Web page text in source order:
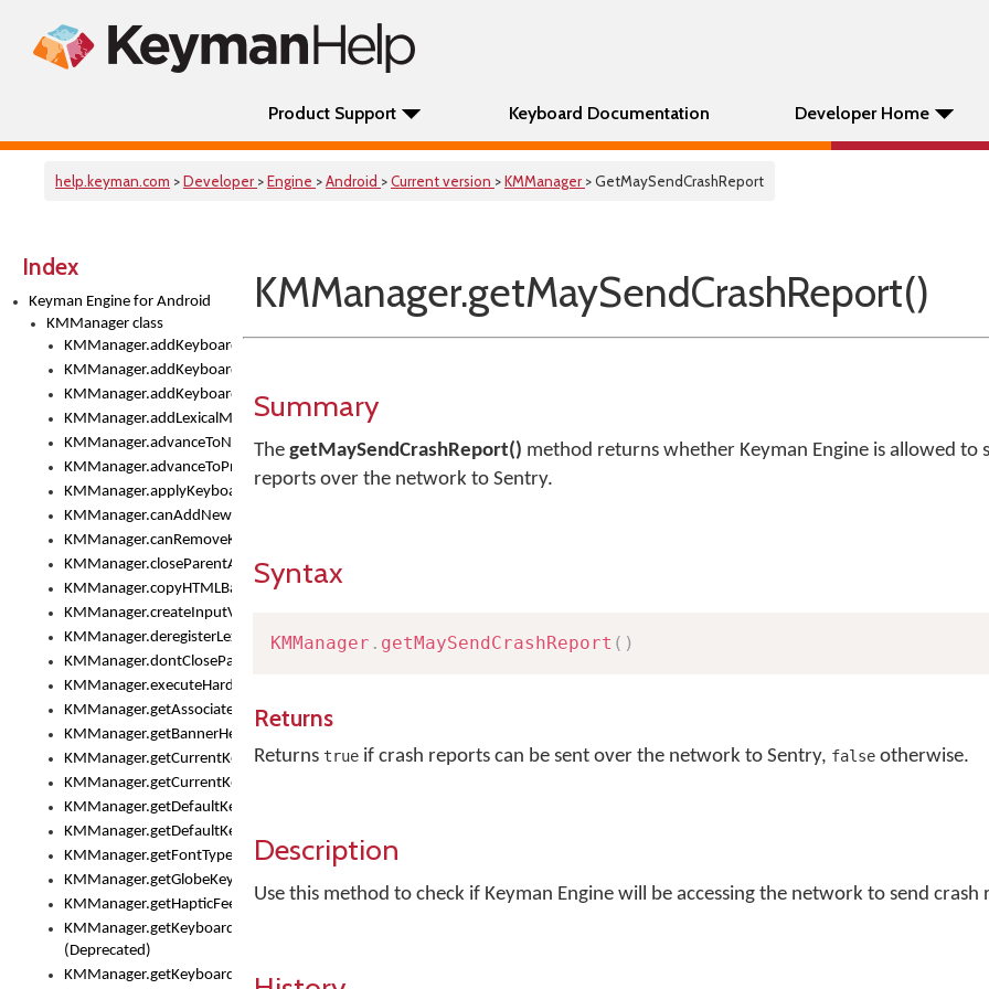
Product Support Keyboard Documentation Developer Home
help.keyman.com >Developer >Engine >Android >Current version >KMManager > GetMaySendCrashReport
Index
Keyman Engine for Android
KMManager class
KMManager.addKeyboard()
KMManager.addKeyboardDownloadEventListener()
KMManager.addKeyboardEventListener()
KMManager.addLexicalModel()
KMManager.advanceToNextInputMode()
KMManager.advanceToPreviousInputMethod()
KMManager.applyKeyboardHeight()
KMManager.canAddNewKeyboard()
KMManager.canRemoveKeyboard()
KMManager.closeParentAppOnShowKeyboardPicker()
KMManager.copyHTMLBannerAssets
KMManager.createInputView()
KMManager.deregisterLexicalModel()
KMManager.dontCloseParentAppOnShowKeyboardPicker()
KMManager.executeHardwareKeystroke()
KMManager.getAssociatedLexicalModel()
KMManager.getBannerHeight()
KMManager.getCurrentKeyboardIndex()
KMManager.getCurrentKeyboardInfo()
KMManager.getDefaultKeyboard()
KMManager.getDefaultKeyboardHeight()
KMManager.getFontTypeface()
KMManager.getGlobeKeyAction()
KMManager.getHapticFeedback()
KMManager.getKeyboardFontFilename()
(Deprecated)
KMManager.getKeyboardFontTypeface()
KMManager.getMaySendCrashReport()
Summary
The getMaySendCrashReport() method returns whether Keyman Engine is allowed to
reports over the network to Sentry.
Syntax
KMManager . getMaySendCrashReport ( )
Returns
Returns true if crash reports can be sent over the network to Sentry, false otherwise.
Description
Use this method to check if Keyman Engine will be accessing the network to send crash